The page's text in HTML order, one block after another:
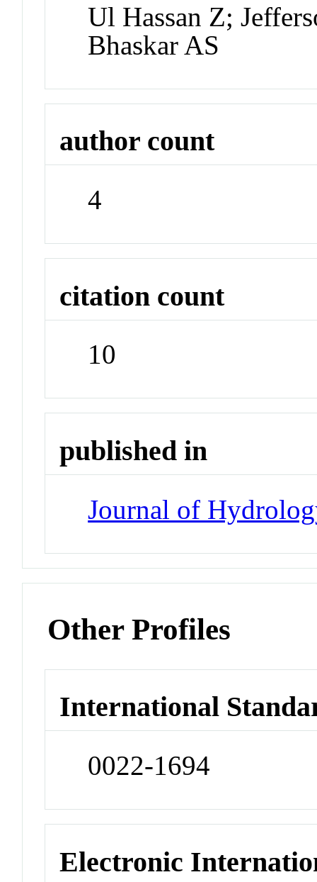
Ul Hassan Z;
Bhaskar AS
author count
4
citation count
10
published in
Journal of
Other Profiles
International
0022-1694
Electronic